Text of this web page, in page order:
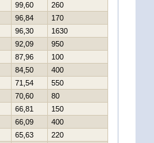
99,60
260
96,84
170
96,30
1630
92,09
950
87,96
100
84,50
400
71,54
550
70,60
80
66,81
150
66,09
400
65,63
220